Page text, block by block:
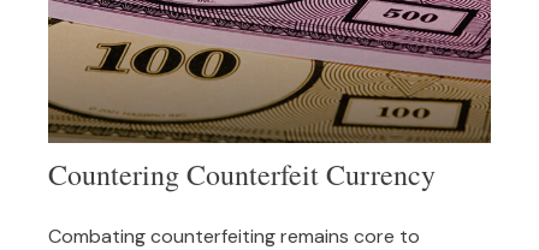
Countering Counterfeit Currency
Combating counterfeiting remains core to